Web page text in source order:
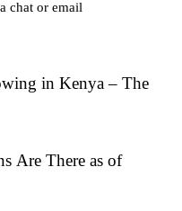
chat or email
in Kenya – The
Are There as of